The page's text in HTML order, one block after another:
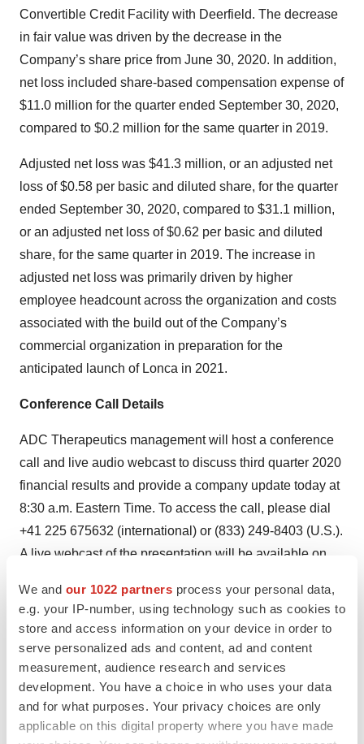
We and our 1022 partners process your personal data,
e.g. your IP-number, using technology such as cookies to
store and access information on your device in order to
serve personalized ads and content, ad and content
measurement, audience research and services
development. You have a choice in who uses your data
and for what purposes. Your privacy choices are only
applicable on this digital property where you have made
Convertible Credit Facility with Deerfield. The decrease
in fair value was driven by the decrease in the
Company’s share price from June 30, 2020. In addition,
net loss included share-based compensation expense of
$11.0 million for the quarter ended September 30, 2020,
compared to $0.2 million for the same quarter in 2019.
Adjusted net loss was $41.3 million, or an adjusted net
loss of $0.58 per basic and diluted share, for the quarter
ended September 30, 2020, compared to $31.1 million,
or an adjusted net loss of $0.62 per basic and diluted
share, for the same quarter in 2019. The increase in
adjusted net loss was primarily driven by higher
employee headcount across the organization and costs
associated with the build out of the Company’s
commercial organization in preparation for the
anticipated launch of Lonca in 2021.
Conference Call Details
ADC Therapeutics management will host a conference
call and live audio webcast to discuss third quarter 2020
financial results and provide a company update today at
8:30 a.m. Eastern Time. To access the call, please dial
+41 225 675632 (international) or (833) 249-8403 (U.S.).
A live webcast of the presentation will be available on
www.ir.adctherapeutics.com
. The archived webcast will
be available after the completion of the event.
About ADC Therapeutics
ADC Therapeutics SA (NYSE:ADCT) is a late clinical-
stage oncology-focused biotechnology company
pioneering the development and commercialization of